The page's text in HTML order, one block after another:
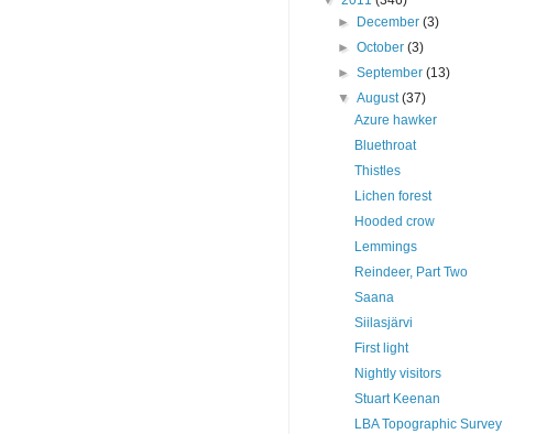
►
December(3)
►October(3)
►September(13)
▼August(37)
Azure hawker
Bluethroat
Thistles
Lichen forest
Hooded crow
Lemmings
Reindeer, Part Two
Saana
Siilasjärvi
First light
Nightly visitors
Stuart Keenan
LBA Topographic Survey